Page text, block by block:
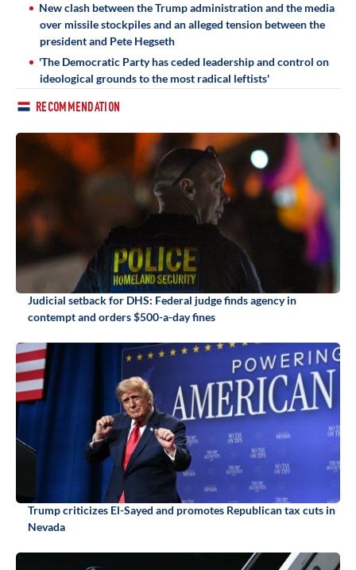
New clash between the Trump administration and the media
over missile stockpiles and an alleged tension between the
president and Pete Hegseth
'The Democratic Party has ceded leadership and control on
ideological grounds to the most radical leftists'
RECOMMENDATION
Judicial setback for DHS: Federal judge finds agency in
contempt and orders $500-a-day fines
Trump criticizes El-Sayed and promotes Republican tax cuts in
Nevada